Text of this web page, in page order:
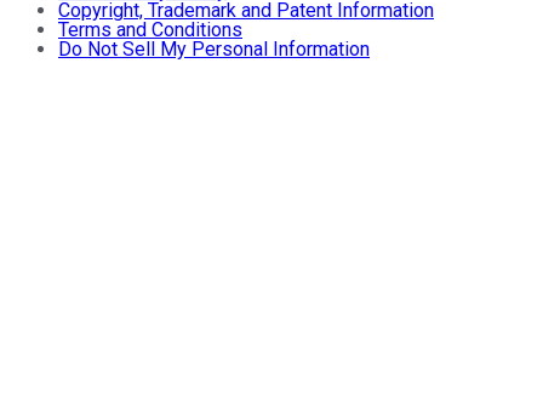
Copyright, Trademark and Patent Information
Terms and Conditions
Do Not Sell My Personal Information